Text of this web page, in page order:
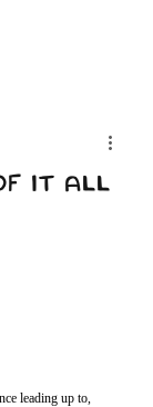
it all
leading up to,